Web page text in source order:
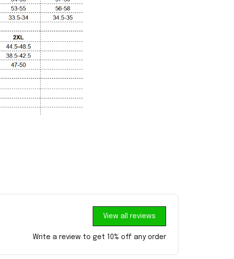
View all reviews
Write a review to get 10% off any order